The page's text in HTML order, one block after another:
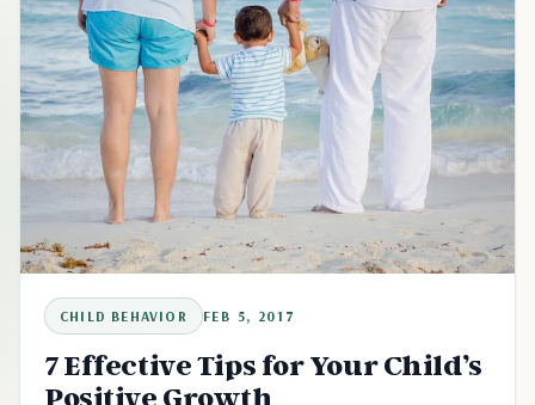
CHILD BEHAVIOR FEB 5, 2017
7 Effective Tips for Your Child’s
Positive Growth